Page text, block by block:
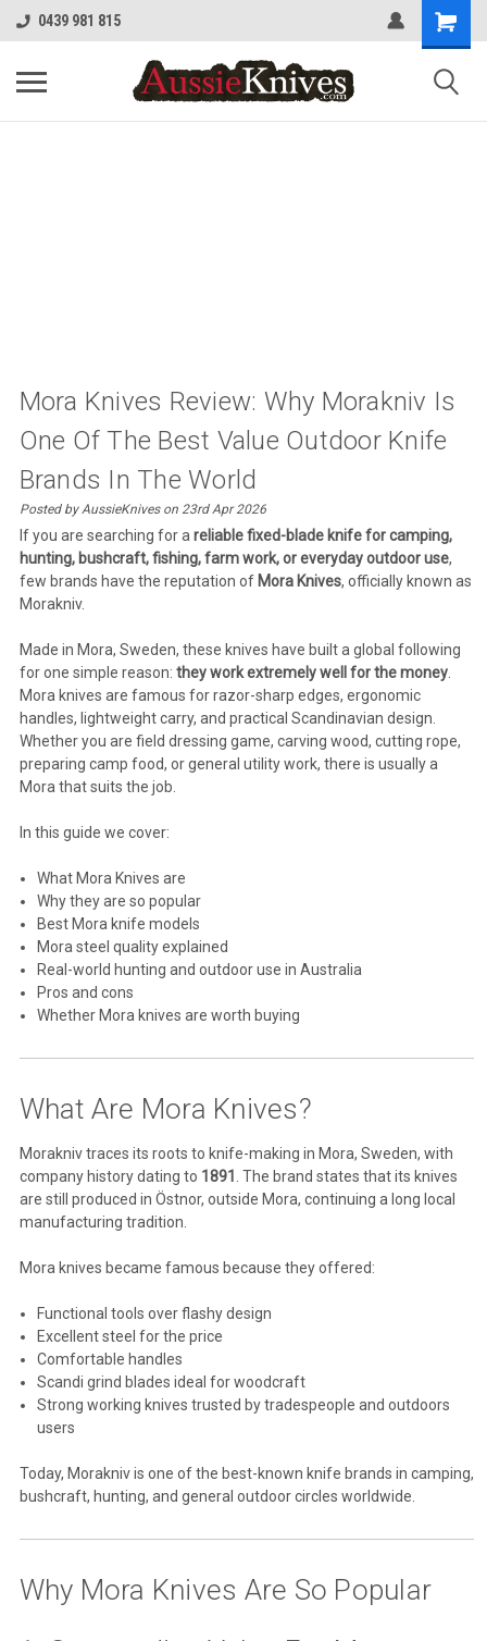
0439 981 815
Mora Knives Review: Why Morakniv Is
One Of The Best Value Outdoor Knife
Brands In The World
Posted by AussieKnives on 23rd Apr 2026
If you are searching for a reliable fixed-blade knife for camping,
hunting, bushcraft, fishing, farm work, or everyday outdoor use,
few brands have the reputation of Mora Knives, officially known as
Morakniv.
Made in Mora, Sweden, these knives have built a global following
for one simple reason: they work extremely well for the money.
Mora knives are famous for razor-sharp edges, ergonomic
handles, lightweight carry, and practical Scandinavian design.
Whether you are field dressing game, carving wood, cutting rope,
preparing camp food, or general utility work, there is usually a
Mora that suits the job.
In this guide we cover:
What Mora Knives are
Why they are so popular
Best Mora knife models
Mora steel quality explained
Real-world hunting and outdoor use in Australia
Pros and cons
Whether Mora knives are worth buying
What Are Mora Knives?
Moraknivtraces its roots to knife-making in Mora, Sweden, with
company history dating to 1891
. The brand states that its knives
are still produced in Östnor, outside Mora, continuing a long local
manufacturing tradition.
Mora knives became famous because they offered:
Functional tools over flashy design
Excellent steel for the price
Comfortable handles
Scandi grind blades ideal for woodcraft
Strong working knives trusted by tradespeople and outdoors
users
Today, Morakniv is one of the best-known knife brands in camping,
bushcraft, hunting, and general outdoor circles worldwide.
Why Mora Knives Are So Popular